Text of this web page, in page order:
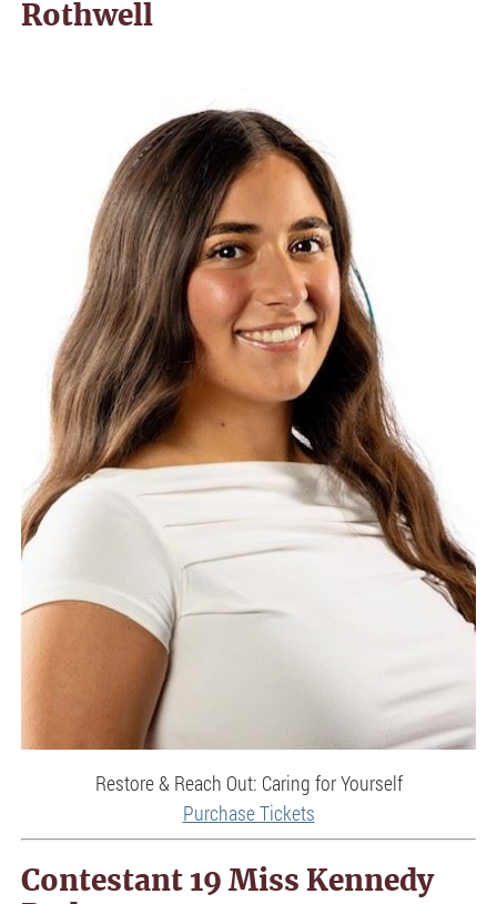
Rothwell
Restore & Reach Out: Caring for Yourself
Purchase Tickets
Contestant 19 Miss Kennedy